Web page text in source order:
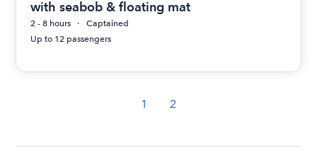
with seabob & floating mat
2 - 8 hours
Captained
Up to 12 passengers
1 2